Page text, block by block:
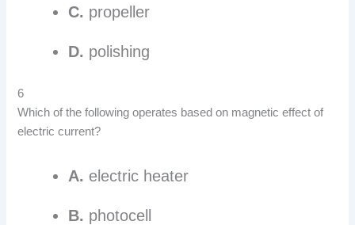
C. propeller
D. polishing
6
Which of the following operates based on magnetic effect of
electric current?
A. electric heater
B. photocell